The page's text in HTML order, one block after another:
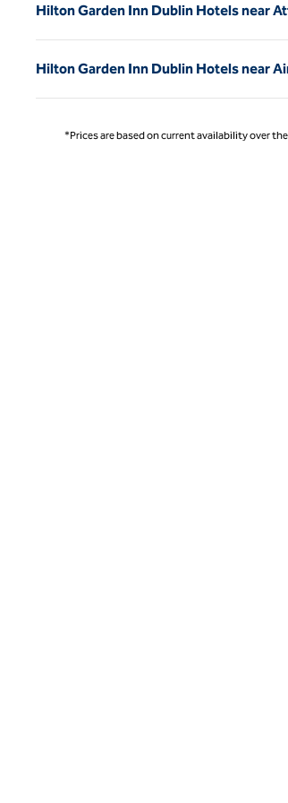
Hilton Garden Inn Dublin Hotels near
Hilton Garden Inn Dublin Hotels near
*Prices are based on current availability over